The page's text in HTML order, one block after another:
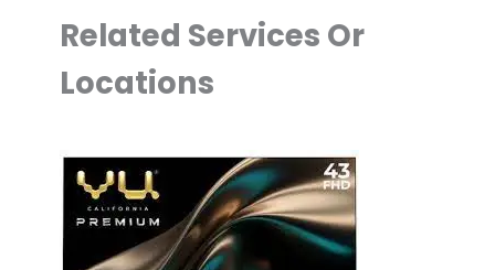
Related Services Or
Locations